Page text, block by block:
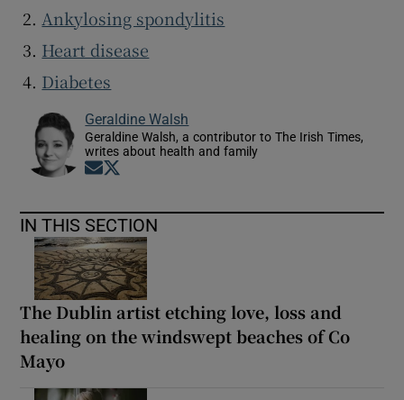
Ankylosing spondylitis
Heart disease
Diabetes
Geraldine Walsh
Geraldine Walsh, a contributor to The Irish Times,
writes about health and family
Opens in new window
IN THIS SECTION
The Dublin artist etching love, loss and
healing on the windswept beaches of Co
Mayo